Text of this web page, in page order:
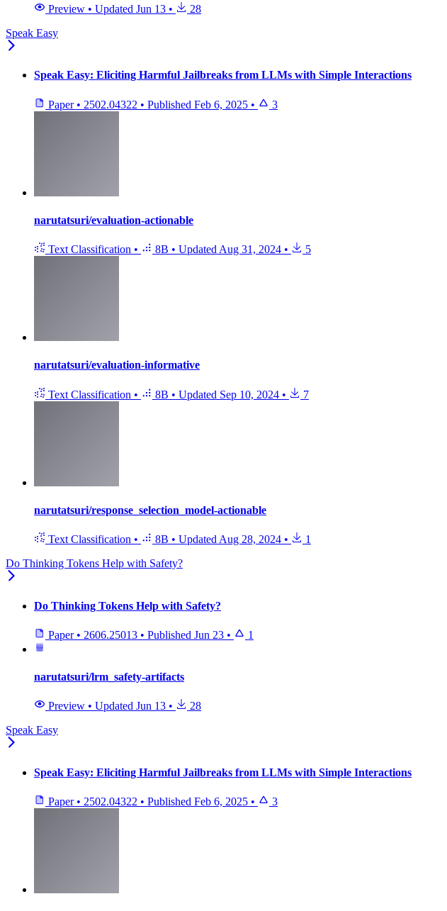
Preview • Updated Jun 13 •
28
Speak Easy
Speak Easy: Eliciting Harmful Jailbreaks from LLMs with Simple Interactions
Paper • 2502.04322 • Published Feb 6, 2025 • 3
narutatsuri/evaluation-actionable
Text Classification • 8B • Updated Aug 31, 2024 • 5
narutatsuri/evaluation-informative
Text Classification • 8B • Updated Sep 10, 2024 • 7
narutatsuri/response_selection_model-actionable
Text Classification • 8B • Updated Aug 28, 2024 •
1
Do Thinking Tokens Help with Safety?
Do Thinking Tokens Help with Safety?
Paper • 2606.25013 • Published Jun 23 • 1
narutatsuri/lrm_safety-artifacts
Preview • Updated Jun 13 •
28
Speak Easy
Speak Easy: Eliciting Harmful Jailbreaks from LLMs with Simple Interactions
Paper • 2502.04322 • Published Feb 6, 2025 • 3